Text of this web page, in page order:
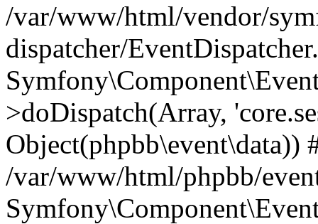
/var/www/html/vendor/
dispatcher/
>doDispatch(Array,
Object(phpbb\event\data))
/var/www/html/phpbb/